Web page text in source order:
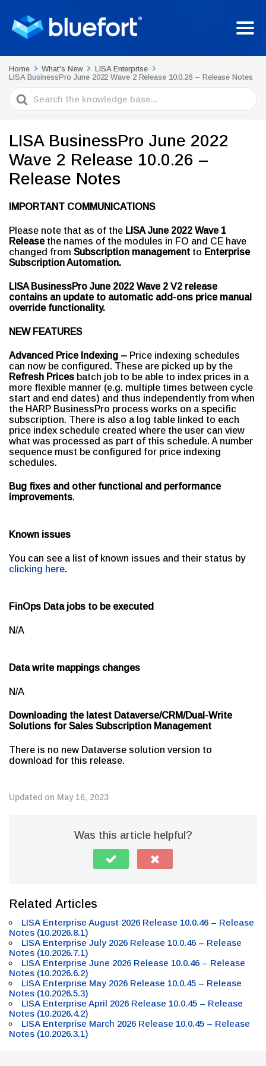
Home What's New
LISA Enterprise
LISA BusinessPro June 2022 Wave 2 Release 10.0.26 – Release Notes
Search
For
LISA BusinessPro June 2022
Wave 2 Release 10.0.26 –
Release Notes
IMPORTANT COMMUNICATIONS
Please note that as of the LISA June 2022 Wave 1
Releasethe names of the modules in FO and CE have
changed from Subscription management to Enterprise
Subscription Automation.
LISA BusinessPro June 2022 Wave 2 V2 release
contains an update to automatic add-ons price manual
override functionality.
NEW FEATURES
Advanced Price Indexing – Price indexing schedules
can now be configured. These are picked up by the
Refresh Prices batch job to be able to index prices in a
more flexible manner (e.g. multiple times between cycle
start and end dates) and thus independently from when
the HARP BusinessPro process works on a specific
subscription. There is also a log table linked to each
price index schedule created where the user can view
what was processed as part of this schedule. A number
sequence must be configured for price indexing
schedules.
Bug fixes and other functional and performance
improvements.
Known issues
You can see a list of known issues and their status by
clicking here.
FinOps Data jobs to be executed
N/A
Data write mappings changes
N/A
Downloading the latest Dataverse/CRM/Dual-Write
Solutions for Sales Subscription Management
There is no new Dataverse solution version to
download for this release.
Updated on May 16, 2023
Was this article helpful?
Related Articles
LISA Enterprise August 2026 Release 10.0.46 – Release
Notes (10.2026.8.1)
LISA Enterprise July 2026 Release 10.0.46 – Release
Notes (10.2026.7.1)
LISA Enterprise June 2026 Release 10.0.46 – Release
Notes (10.2026.6.2)
LISA Enterprise May 2026 Release 10.0.45 – Release
Notes (10.2026.5.3)
LISA Enterprise April 2026 Release 10.0.45 – Release
Notes (10.2026.4.2)
LISA Enterprise March 2026 Release 10.0.45 – Release
Notes (10.2026.3.1)